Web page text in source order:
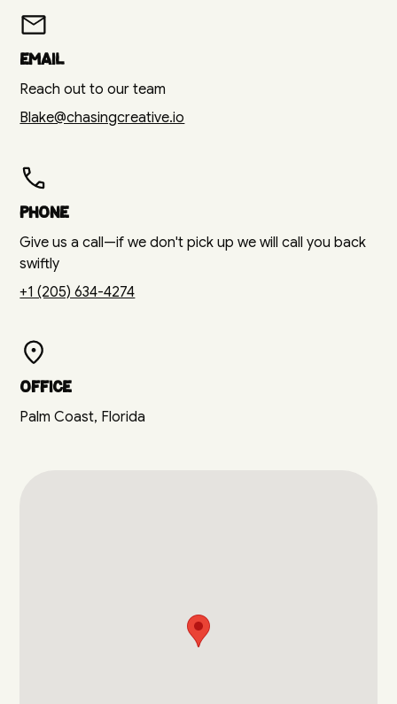
Email
Reach out to our team
Blake@chasingcreative.io
Phone
Give us a call—if we don't pick up we will call you back
swiftly
+1 (205) 634-4274
Office
Palm Coast, Florida